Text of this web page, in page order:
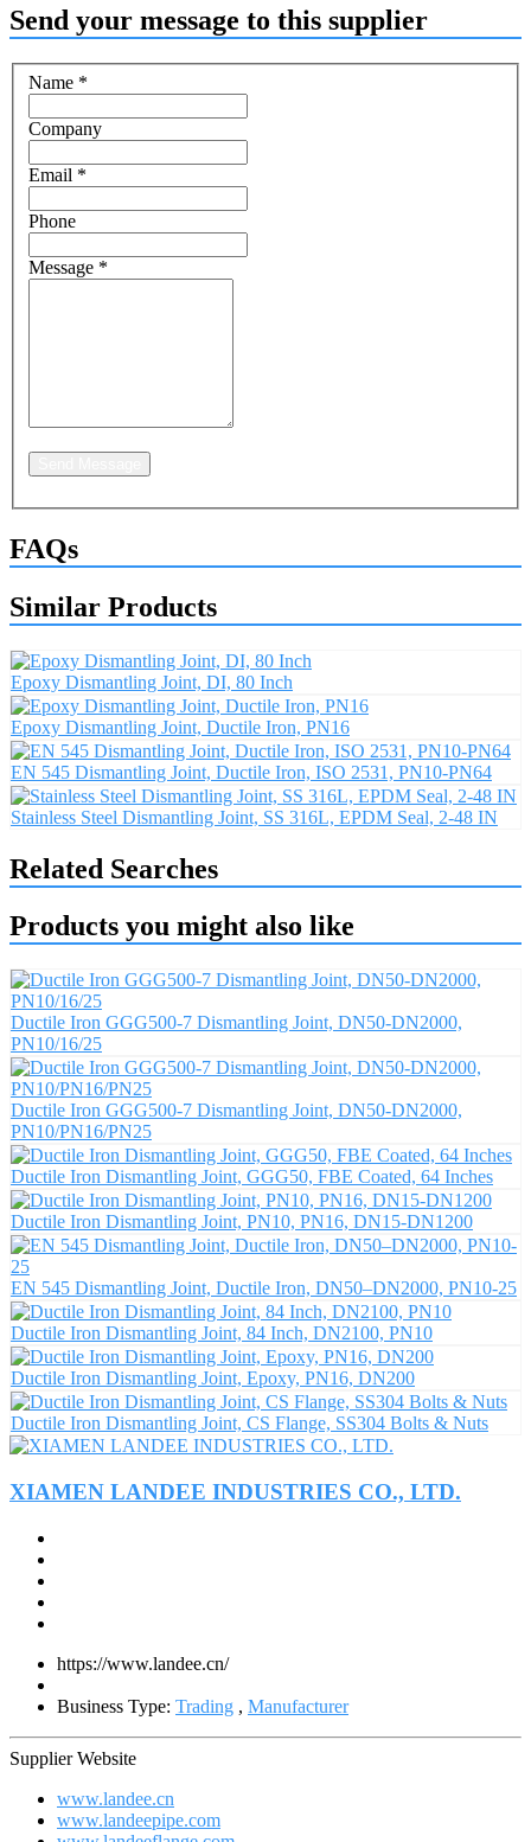
Send your message to this supplier
Name *
Company
Email *
Phone
Message *
FAQs
Similar Products
Epoxy Dismantling Joint, DI, 80 Inch
Epoxy Dismantling Joint, Ductile Iron, PN16
EN 545 Dismantling Joint, Ductile Iron, ISO 2531, PN10-PN64
Stainless Steel Dismantling Joint, SS 316L, EPDM Seal, 2-48 IN
Related Searches
Products you might also like
Ductile Iron GGG500-7 Dismantling Joint, DN50-DN2000,
PN10/16/25
Ductile Iron GGG500-7 Dismantling Joint, DN50-DN2000,
PN10/PN16/PN25
Ductile Iron Dismantling Joint, GGG50, FBE Coated, 64 Inches
Ductile Iron Dismantling Joint, PN10, PN16, DN15-DN1200
EN 545 Dismantling Joint, Ductile Iron, DN50–DN2000, PN10-25
Ductile Iron Dismantling Joint, 84 Inch, DN2100, PN10
Ductile Iron Dismantling Joint, Epoxy, PN16, DN200
Ductile Iron Dismantling Joint, CS Flange, SS304 Bolts & Nuts
XIAMEN LANDEE INDUSTRIES CO., LTD.
https://www.landee.cn/
Business Type: Trading , Manufacturer
Supplier Website
www.landee.cn
www.landeepipe.com